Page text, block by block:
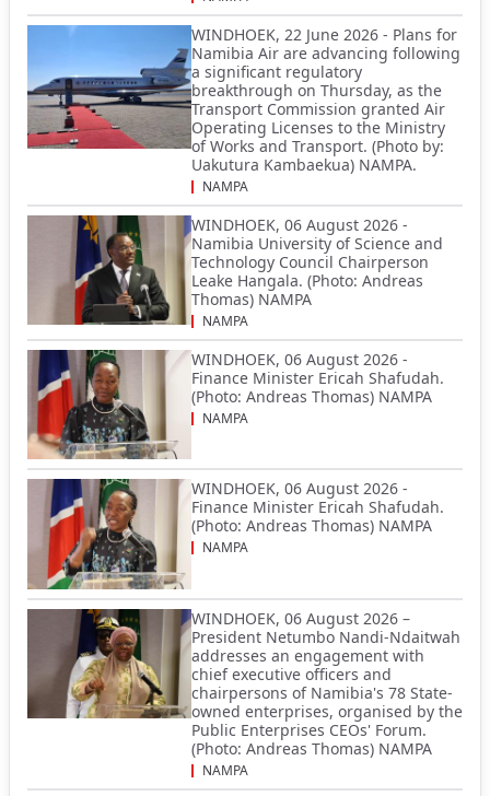
WINDHOEK, 22 June 2026 - Plans for
Namibia Air are advancing following
a significant regulatory
breakthrough on Thursday, as the
Transport Commission granted Air
Operating Licenses to the Ministry
of Works and Transport. (Photo by:
Uakutura Kambaekua) NAMPA.
NAMPA
WINDHOEK, 06 August 2026 -
Namibia University of Science and
Technology Council Chairperson
Leake Hangala. (Photo: Andreas
Thomas) NAMPA
NAMPA
WINDHOEK, 06 August 2026 -
Finance Minister Ericah Shafudah.
(Photo: Andreas Thomas) NAMPA
NAMPA
WINDHOEK, 06 August 2026 -
Finance Minister Ericah Shafudah.
(Photo: Andreas Thomas) NAMPA
NAMPA
WINDHOEK, 06 August 2026 –
President Netumbo Nandi-Ndaitwah
addresses an engagement with
chief executive officers and
chairpersons of Namibia's 78 State-
owned enterprises, organised by the
Public Enterprises CEOs' Forum.
(Photo: Andreas Thomas) NAMPA
NAMPA